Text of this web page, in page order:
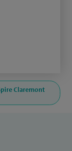
Claremont